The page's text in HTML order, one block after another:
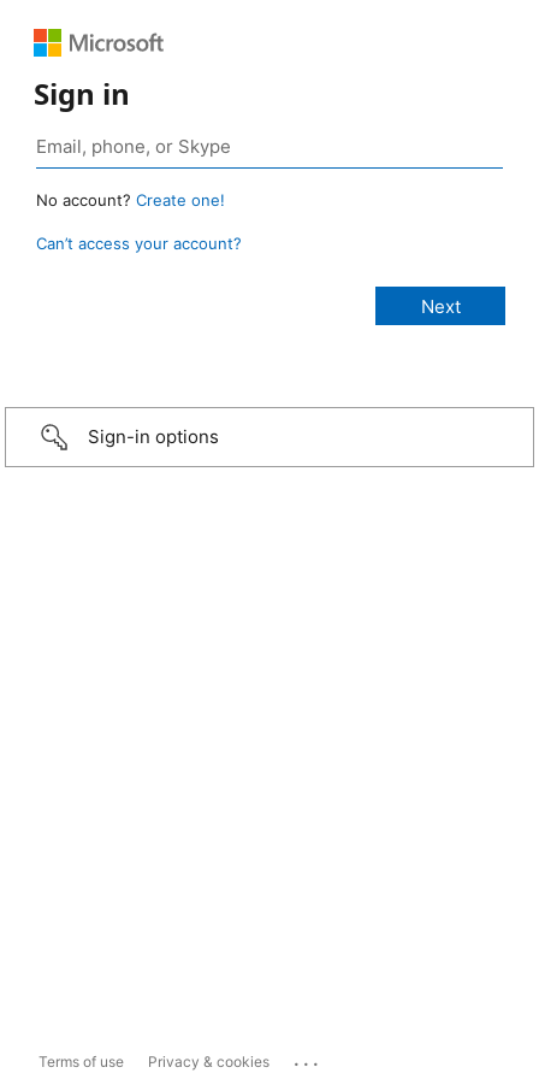
Sign in
No account? Create one!
Can’t access your account?
Sign-in options
Terms of use Privacy & cookies ...